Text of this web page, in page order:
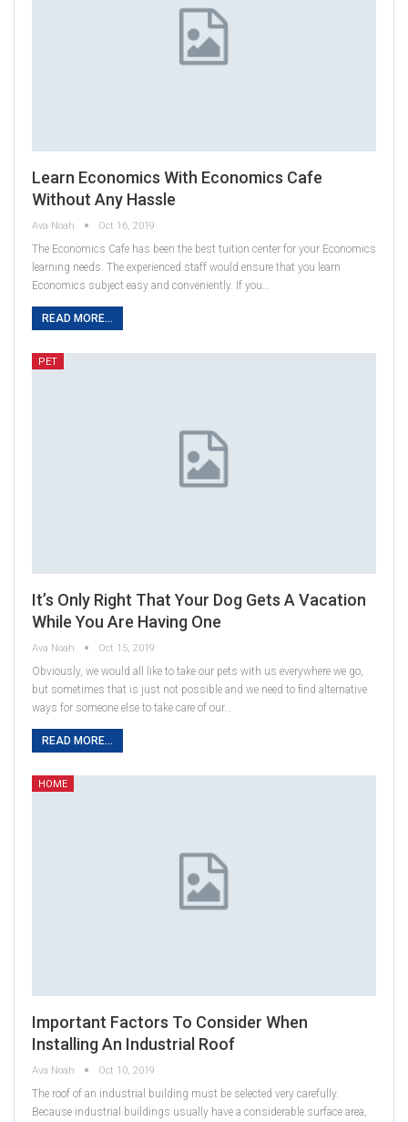
Learn Economics With Economics Cafe
Without Any Hassle
Ava Noah Oct 16, 2019
The Economics Cafe has been the best tuition center for your Economics
learning needs. The experienced staff would ensure that you learn
Economics subject easy and conveniently. If you…
READ MORE...
PET
It’s Only Right That Your Dog Gets A Vacation
While You Are Having One
Ava Noah Oct 15, 2019
Obviously, we would all like to take our pets with us everywhere we go,
but sometimes that is just not possible and we need to find alternative
ways for someone else to take care of our…
READ MORE...
HOME
Important Factors To Consider When
Installing An Industrial Roof
Ava Noah Oct 10, 2019
The roof of an industrial building must be selected very carefully.
Because industrial buildings usually have a considerable surface area,